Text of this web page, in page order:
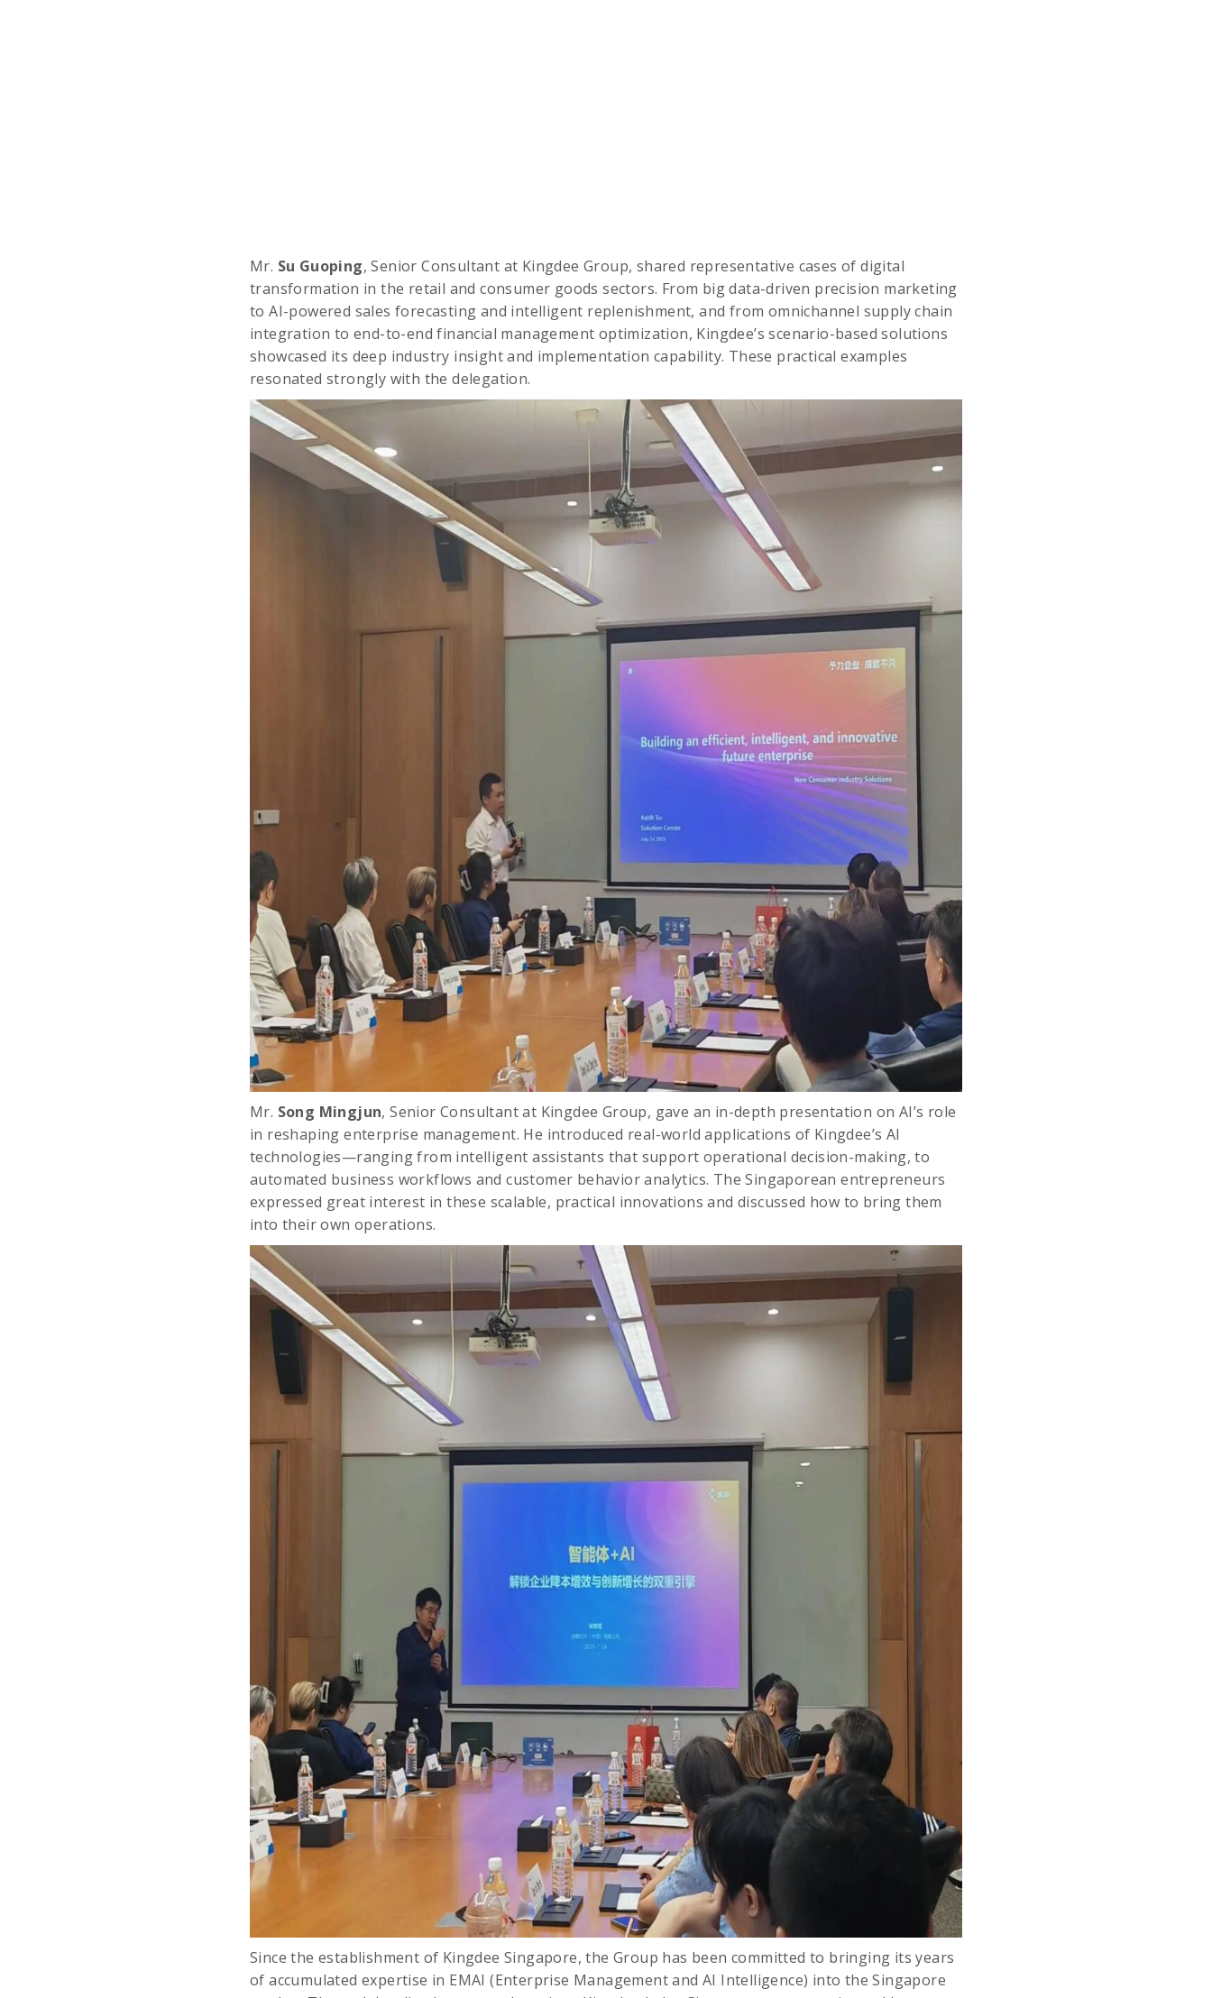
Mr. Su Guoping, Senior Consultant at Kingdee Group, shared representative cases of digital
transformation in the retail and consumer goods sectors. From big data-driven precision marketing
to AI-powered sales forecasting and intelligent replenishment, and from omnichannel supply chain
integration to end-to-end financial management optimization, Kingdee’s scenario-based solutions
showcased its deep industry insight and implementation capability. These practical examples
resonated strongly with the delegation.
Mr. Song Mingjun, Senior Consultant at Kingdee Group, gave an in-depth presentation on AI’s role
in reshaping enterprise management. He introduced real-world applications of Kingdee’s AI
technologies—ranging from intelligent assistants that support operational decision-making, to
automated business workflows and customer behavior analytics. The Singaporean entrepreneurs
expressed great interest in these scalable, practical innovations and discussed how to bring them
into their own operations.
Since the establishment of Kingdee Singapore, the Group has been committed to bringing its years
of accumulated expertise in EMAI (Enterprise Management and AI Intelligence) into the Singapore